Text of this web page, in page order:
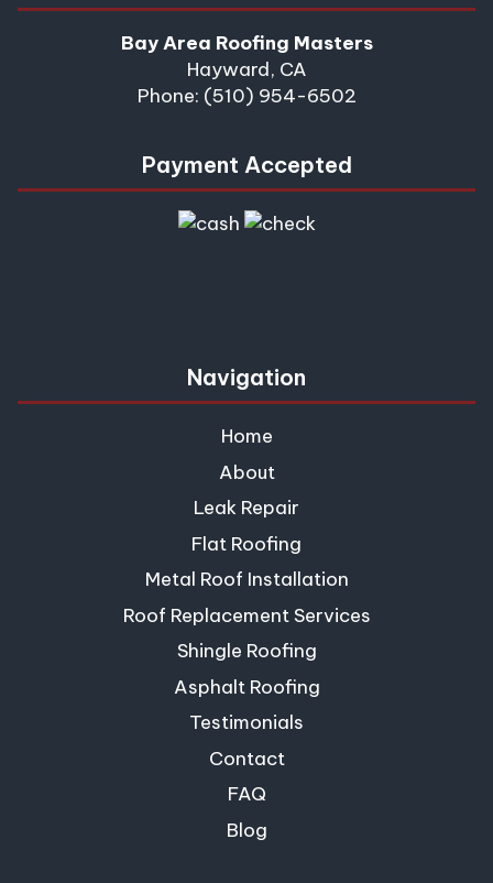
Bay Area Roofing Masters
Hayward, CA
Phone: (510) 954-6502
Payment Accepted
Navigation
Home
About
Leak Repair
Flat Roofing
Metal Roof Installation
Roof Replacement Services
Shingle Roofing
Asphalt Roofing
Testimonials
Contact
FAQ
Blog